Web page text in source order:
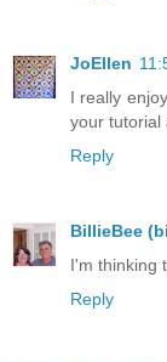
JoEllen
I really
your tutorial
Reply
BillieBee
I'm thinking
Reply